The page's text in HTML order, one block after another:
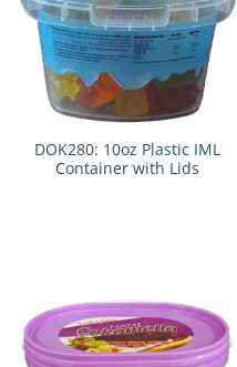
DOK280: 10oz Plastic IML
Container with Lids